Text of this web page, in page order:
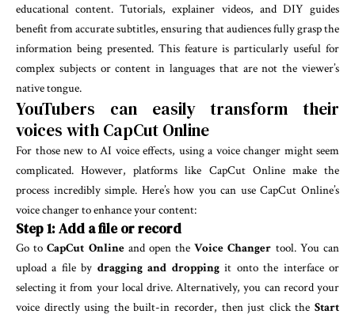
educational content. Tutorials, explainer videos, and DIY guides
benefit from accurate subtitles, ensuring that audiences fully grasp the
information being presented. This feature is particularly useful for
complex subjects or content in languages that are not the viewer’s
native tongue.
YouTubers can easily transform their
voices with CapCut Online
For those new to AI voice effects, using a voice changer might seem
complicated. However, platforms like CapCut Online make the
process incredibly simple. Here’s how you can use CapCut Online’s
voice changer to enhance your content:
Step 1: Add a file or record
Go toCapCut Onlineand open theVoice Changer tool. You can
upload a file by dragging and droppingit onto the interface or
selecting it from your local drive. Alternatively, you can record your
voice directly using the built-in recorder, then just click the Start